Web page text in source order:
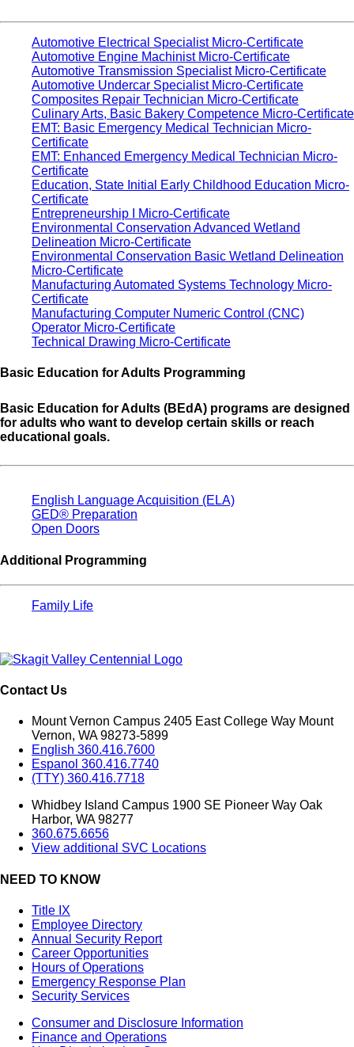
Automotive Electrical Specialist Micro-Certificate
Automotive Engine Machinist Micro-Certificate
Automotive Transmission Specialist Micro-Certificate
Automotive Undercar Specialist Micro-Certificate
Composites Repair Technician Micro-Certificate
Culinary Arts, Basic Bakery Competence Micro-Certificate
EMT: Basic Emergency Medical Technician Micro-
Certificate
EMT: Enhanced Emergency Medical Technician Micro-
Certificate
Education, State Initial Early Childhood Education Micro-
Certificate
Entrepreneurship I Micro-Certificate
Environmental Conservation Advanced Wetland
Delineation Micro-Certificate
Environmental Conservation Basic Wetland Delineation
Micro-Certificate
Manufacturing Automated Systems Technology Micro-
Certificate
Manufacturing Computer Numeric Control (CNC)
Operator Micro-Certificate
Technical Drawing Micro-Certificate
Basic Education for Adults Programming
Basic Education for Adults (BEdA) programs are designed
for adults who want to develop certain skills or reach
educational goals.
English Language Acquisition (ELA)
GED® Preparation
Open Doors
Additional Programming
Family Life
Contact Us
Mount Vernon Campus 2405 East College Way Mount
Vernon, WA 98273-5899
English 360.416.7600
Espanol 360.416.7740
(TTY) 360.416.7718
Whidbey Island Campus 1900 SE Pioneer Way Oak
Harbor, WA 98277
360.675.6656
View additional SVC Locations
NEED TO KNOW
Title IX
Employee Directory
Annual Security Report
Career Opportunities
Hours of Operations
Emergency Response Plan
Security Services
Consumer and Disclosure Information
Finance and Operations